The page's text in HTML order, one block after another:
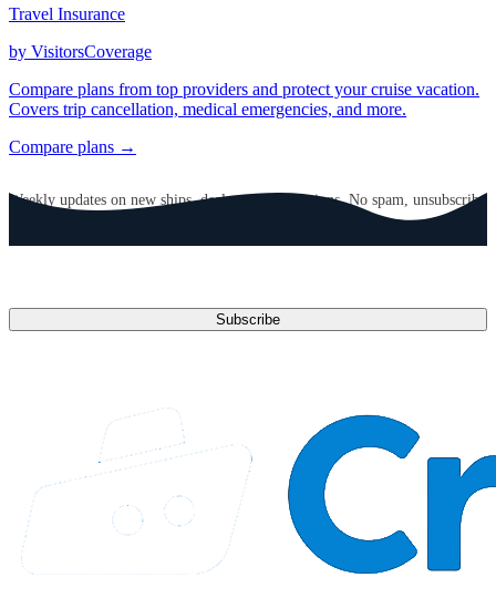
Travel Insurance
by VisitorsCoverage
Compare plans from top providers and protect your cruise vacation.
Covers trip cancellation, medical emergencies, and more.
Compare plans →
Weekly updates on new ships, deals, and destinations. No spam, unsubscribe
Subscribe